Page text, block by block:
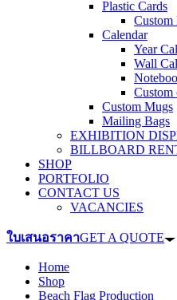
Plastic Cards
Custom
Calendar
Year
Wall
Custom
Custom Mugs
Mailing Bags
EXHIBITION
BILLBOARD
SHOP
PORTFOLIO
CONTACT US
VACANCIES
ใบเสนอราคาGET A QUOTE
Home
Shop
Beach Flag Production